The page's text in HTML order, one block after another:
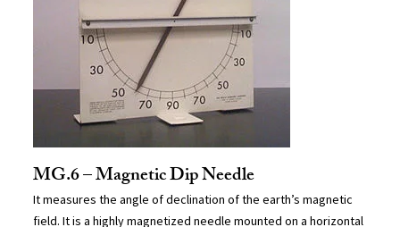
MG.6 – Magnetic Dip Needle
It measures the angle of declination of the earth’s magnetic
field. It is a highly magnetized needle mounted on a horizontal